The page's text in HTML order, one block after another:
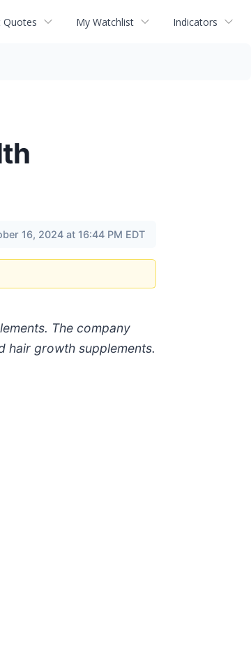
Quotes My Watchlist Indicators
16, 2024 at 16:44 PM EDT
The company
hair growth supplements.